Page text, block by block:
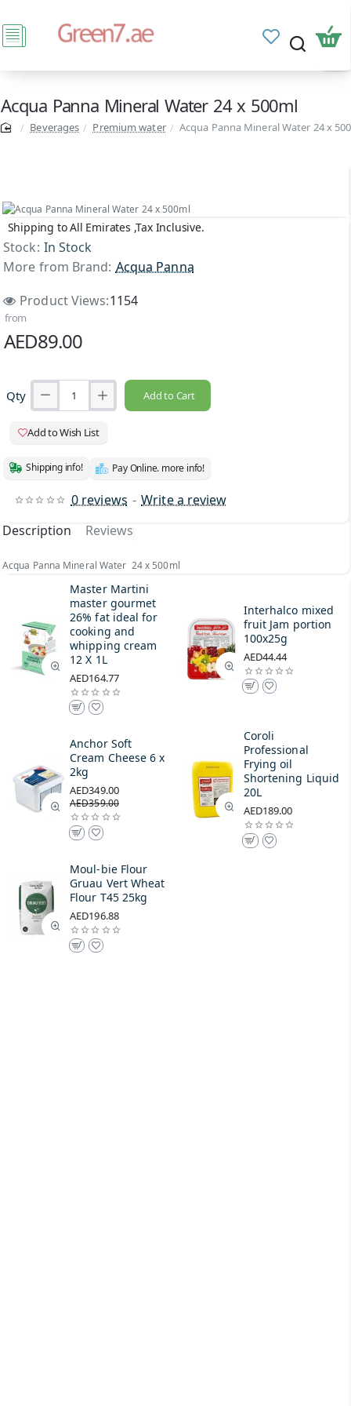
Acqua Panna Mineral Water 24 x 500ml
Beverages Premium water Acqua Panna Mineral Water 24 x
Shipping to All Emirates ,Tax Inclusive.
Stock: In Stock
More from Brand: Acqua Panna
Product Views:1154
0 reviews - Write a review
from
AED89.00
Qty Add to Cart
Add to Wish List
Shipping info! Pay Online. more info!
Description Reviews
Acqua Panna Mineral Water 24 x 500ml
Master Martini
master gourmet
26% fat ideal for
cooking and
whipping cream
12 X 1L
AED164.77
Interhalco mixed
fruit Jam portion
100x25g
AED44.44
Anchor Soft
Cream Cheese 6 x
2kg
AED349.00
AED359.00
Coroli
Professional
Frying oil
Shortening Liquid
20L
AED189.00
Moul-bie Flour
Gruau Vert Wheat
Flour T45 25kg
AED196.88